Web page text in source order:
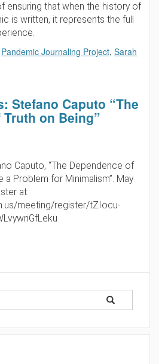
ensuring that when the history of
is written, it represents the full
Pandemic Journaling Project, Sarah
Stefano Caputo “The
on Being”
Caputo, “The Dependence of
a Problem for Minimalism”. May
at:
meeting/register/tZIocu-
Search
in
Search